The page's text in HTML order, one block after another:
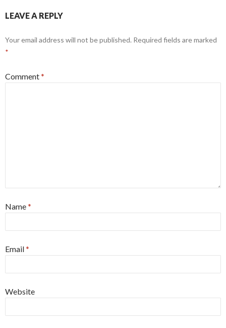
LEAVE A REPLY
Your email address will not be published. Required fields are marked
*
Comment*
Name*
Email*
Website